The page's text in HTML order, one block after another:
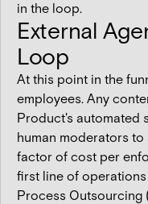
in the loop.
External
Loop
At this point in the
employees. Any
Product's automated
human moderators
factor of cost per
first line of
Process Outsourcing